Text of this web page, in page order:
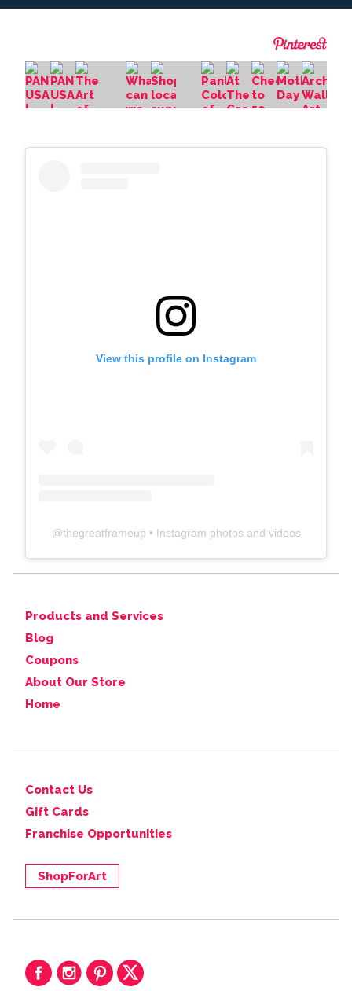
View this profile on Instagram
@thegreatframeup • Instagram photos and videos
Products and Services
Blog
Coupons
About Our Store
Home
Contact Us
Gift Cards
Franchise Opportunities
ShopForArt